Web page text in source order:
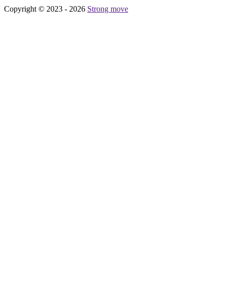
Copyright © 2023 - 2026 Strong move